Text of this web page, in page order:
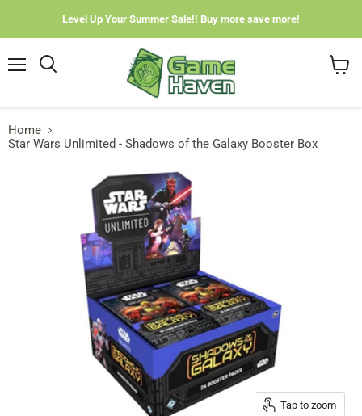
Level Up Your Summer Sale!! Buy more save more!
Home
Star Wars Unlimited - Shadows of the Galaxy Booster Box
Tap to zoom